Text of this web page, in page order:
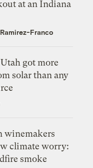
at an Indiana
Franco
got more
solar than any
winemakers
climate worry:
smoke